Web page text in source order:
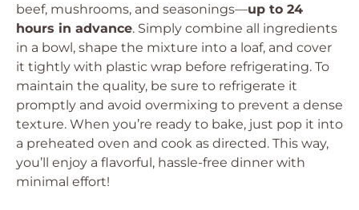
beef, mushrooms, and seasonings—up to 24
hours in advance. Simply combine all ingredients
in a bowl, shape the mixture into a loaf, and cover
it tightly with plastic wrap before refrigerating. To
maintain the quality, be sure to refrigerate it
promptly and avoid overmixing to prevent a dense
texture. When you’re ready to bake, just pop it into
a preheated oven and cook as directed. This way,
you’ll enjoy a flavorful, hassle-free dinner with
minimal effort!